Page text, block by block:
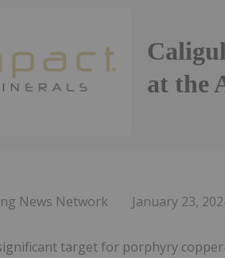
at the
News Network January 23,
target for porphyry